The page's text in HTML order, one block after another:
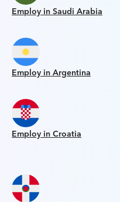
Employ in Saudi Arabia
Employ in Argentina
Employ in Croatia